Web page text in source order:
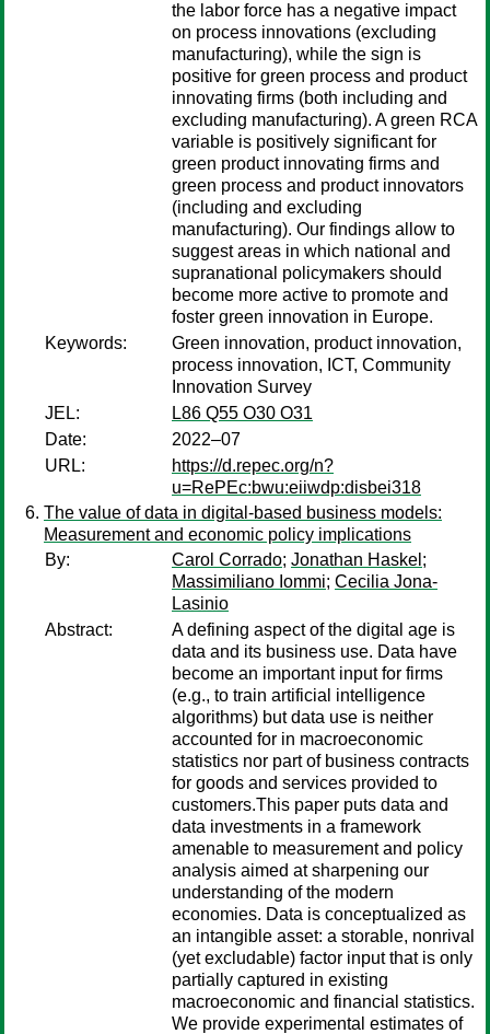
the labor force has a negative impact
on process innovations (excluding
manufacturing), while the sign is
positive for green process and product
innovating firms (both including and
excluding manufacturing). A green RCA
variable is positively significant for
green product innovating firms and
green process and product innovators
(including and excluding
manufacturing). Our findings allow to
suggest areas in which national and
supranational policymakers should
become more active to promote and
foster green innovation in Europe.
Keywords:
Green innovation, product innovation,
process innovation, ICT, Community
Innovation Survey
JEL:
L86 Q55 O30 O31
Date:
2022–07
URL:
https://d.repec.org/n?
u=RePEc:bwu:eiiwdp:disbei318
The value of data in digital-based business models:
Measurement and economic policy implications
By:
Carol Corrado; Jonathan Haskel ;
Massimiliano Iommi; Cecilia Jona-
Lasinio
Abstract:
A defining aspect of the digital age is
data and its business use. Data have
become an important input for firms
(e.g., to train artificial intelligence
algorithms) but data use is neither
accounted for in macroeconomic
statistics nor part of business contracts
for goods and services provided to
customers.This paper puts data and
data investments in a framework
amenable to measurement and policy
analysis aimed at sharpening our
understanding of the modern
economies. Data is conceptualized as
an intangible asset: a storable, nonrival
(yet excludable) factor input that is only
partially captured in existing
macroeconomic and financial statistics.
We provide experimental estimates of